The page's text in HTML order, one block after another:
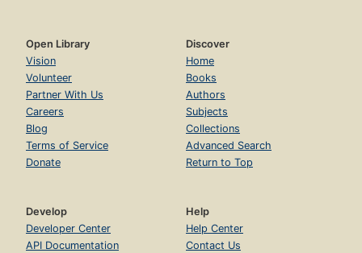
Open Library
Vision
Volunteer
Partner With Us
Careers
Blog
Terms of Service
Donate
Discover
Home
Books
Authors
Subjects
Collections
Advanced Search
Return to Top
Develop
Developer Center
API Documentation
Help
Help Center
Contact Us